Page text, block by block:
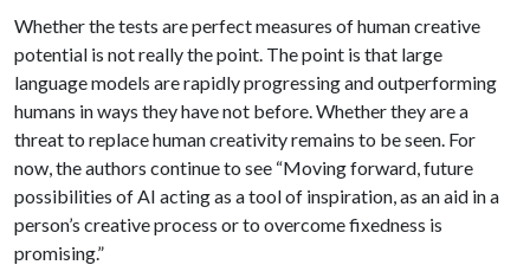
Whether the tests are perfect measures of human creative
potential is not really the point. The point is that large
language models are rapidly progressing and outperforming
humans in ways they have not before. Whether they are a
threat to replace human creativity remains to be seen. For
now, the authors continue to see “Moving forward, future
possibilities of AI acting as a tool of inspiration, as an aid in a
person’s creative process or to overcome fixedness is
promising.”